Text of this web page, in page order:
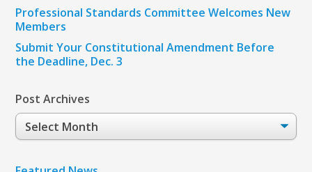
Professional Standards Committee Welcomes New
Members
Submit Your Constitutional Amendment Before
the Deadline, Dec. 3
Post Archives
Post
Archives